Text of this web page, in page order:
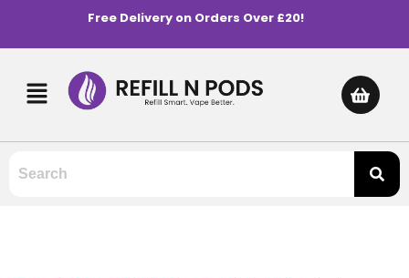
Free Delivery on Orders Over £20!